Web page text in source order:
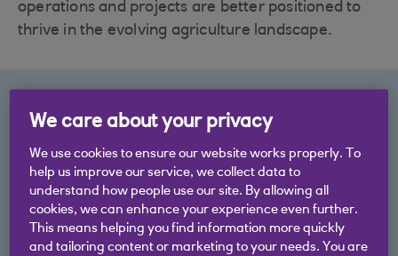
operations and projects are better positioned to
thrive in the evolving agriculture landscape.
By acting now to prioritise change, your business
could be more ready to boost future resilience,
meet market demand, reduce costs, or access
capital.
Find out how we could support you, and read our
We care about your privacy
We use cookies to ensure our website works properly. To
help us improve our service, we collect data to
understand how people use our site. By allowing all
cookies, we can enhance your experience even further.
This means helping you find information more quickly
and tailoring content or marketing to your needs. You are